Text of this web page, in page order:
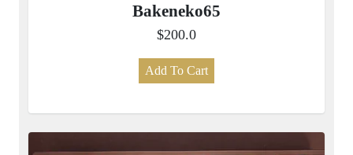
Bakeneko65
$200.0
Add To Cart